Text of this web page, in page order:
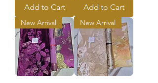
Add to Cart Add to Cart
New Arrival New Arrival